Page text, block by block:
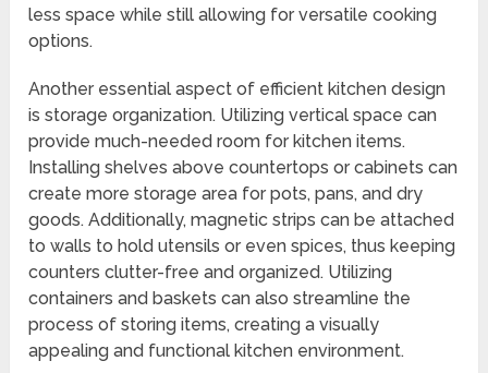
less space while still allowing for versatile cooking
options.
Another essential aspect of efficient kitchen design
is storage organization. Utilizing vertical space can
provide much-needed room for kitchen items.
Installing shelves above countertops or cabinets can
create more storage area for pots, pans, and dry
goods. Additionally, magnetic strips can be attached
to walls to hold utensils or even spices, thus keeping
counters clutter-free and organized. Utilizing
containers and baskets can also streamline the
process of storing items, creating a visually
appealing and functional kitchen environment.